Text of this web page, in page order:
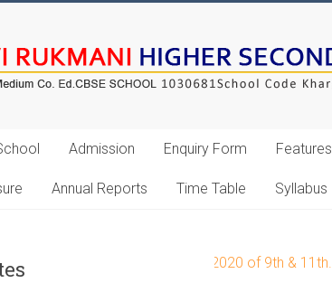
Admission Enquiry Form Features
Annual Reports Time Table Syllabus
Exam Will Start on 3rd Feb 2020 of 9th & 11th.